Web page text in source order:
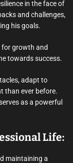
in the face of
and challenges,
his goals.
for growth and
towards success.
adapt to
than ever before.
as a powerful
Life:
maintaining a